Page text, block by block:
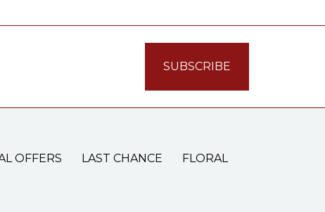
OFFERS LAST CHANCE FLORAL